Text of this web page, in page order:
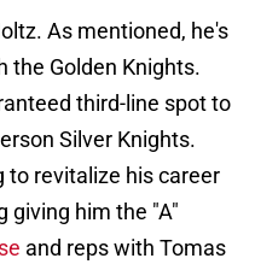
As mentioned, he's
the Golden Knights.
third-line spot to
Silver Knights.
to revitalize his career
giving him the "A"
and reps with Tomas